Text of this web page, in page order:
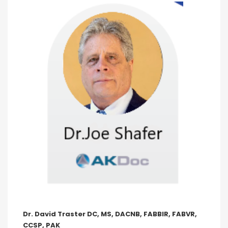
Dr. David Traster DC, MS, DACNB, FABBIR, FABVR,
CCSP, PAK